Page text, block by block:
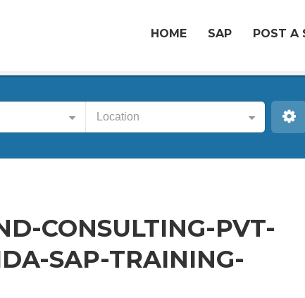
HOME SAP POST A
Location
CONSULTING-PVT-
SAP-TRAINING-